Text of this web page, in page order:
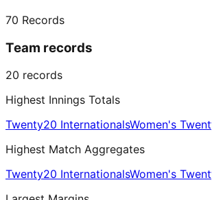
70 Records
Team records
20 records
Highest Innings Totals
Twenty20 InternationalsWomen's
Highest Match Aggregates
Twenty20 InternationalsWomen's